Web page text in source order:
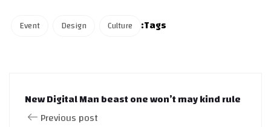
Tags:
Culture
Design
Event
New Digital Man beast one won’t may kind rule
Previous post